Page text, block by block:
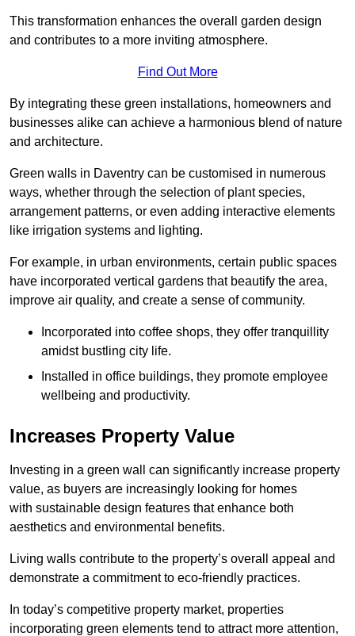
This transformation enhances the overall garden design
and contributes to a more inviting atmosphere.
Find Out More
By integrating these green installations, homeowners and
businesses alike can achieve a harmonious blend of nature
and architecture.
Green walls in Daventry can be customised in numerous
ways, whether through the selection of plant species,
arrangement patterns, or even adding interactive elements
like irrigation systems and lighting.
For example, in urban environments, certain public spaces
have incorporated vertical gardens that beautify the area,
improve air quality, and create a sense of community.
Incorporated into coffee shops, they offer tranquillity
amidst bustling city life.
Installed in office buildings, they promote employee
wellbeing and productivity.
Increases Property Value
Investing in a green wall can significantly increase property
value, as buyers are increasingly looking for homes
with sustainable design features that enhance both
aesthetics and environmental benefits.
Living walls contribute to the property’s overall appeal and
demonstrate a commitment to eco-friendly practices.
In today’s competitive property market, properties
incorporating green elements tend to attract more attention,